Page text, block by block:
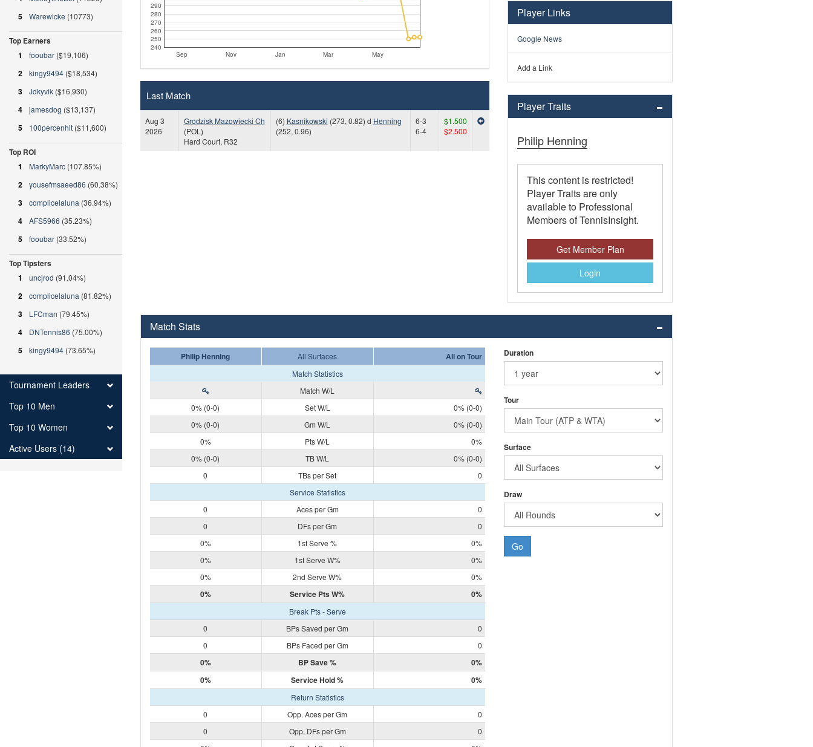
Sep Nov Jan Mar May
240
250
260
270
280
290
Last Match
Aug 3
2026
Grodzisk Mazowiecki Ch
(POL)
Hard Court, R32
(6) Kasnikowski (273, 0.82) d Henning
(252, 0.96)
6-3
6-4
$1.500
$2.500
Player Links
Google News
Add a Link
Player Traits
Philip Henning
This content is restricted!
Player Traits are only
available to Professional
Members of TennisInsight.
Get Member Plan
Login
Match Stats
Philip Henning All Surfaces All on Tour
Match Statistics
Match W/L
0% (0-0)
Set W/L
0% (0-0)
0% (0-0)
Gm W/L
0% (0-0)
0%
Pts W/L
0%
0% (0-0)
TB W/L
0% (0-0)
0
TBs per Set
0
Service Statistics
0
Aces per Gm
0
0
DFs per Gm
0
0%
1st Serve %
0%
0%
1st Serve W%
0%
0%
2nd Serve W% 0%
0% Service Pts W% 0%
Break Pts - Serve
0
BPs Saved per Gm
0
0
BPs Faced per Gm 0
0% BP Save %
0%
0%
Service Hold % 0%
Return Statistics
0
Opp. Aces per Gm
0
0
Opp. DFs per Gm
0
Duration
Tour
Surface
Draw
Go
5 Warewicke (10773)
Top Earners
1
fooubar ($19,106)
2 kingy9494 ($18,534)
3 Jdkyvik ($16,930)
4 jamesdog ($13,137)
5 100percenhit ($11,600)
Top ROI
1
MarkyMarc (107.85%)
2 yousefmsaeed86 (60.38%)
3 complicelaluna (36.94%)
4 AFS5966 (35.23%)
5 fooubar (33.52%)
Top Tipsters
1
uncjrod (91.04%)
2 complicelaluna (81.82%)
3 LFCman (79.45%)
4 DNTennis86 (75.00%)
5 kingy9494 (73.65%)
Tournament Leaders
Top 10 Men
Top 10 Women
Active Users (14)